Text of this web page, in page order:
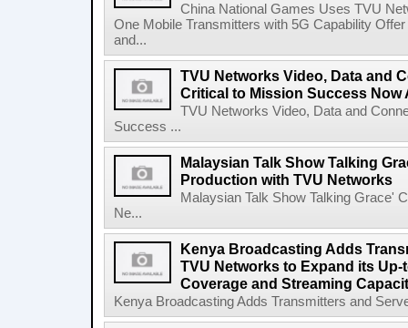
China National Games Uses TVU
One Mobile Transmitters with 5G Capability
and...
TVU Networks Video, Data and
Critical to Mission Success Now
TVU Networks Video, Data and
Success ...
Malaysian Talk Show Talking
Production with TVU Networks
Malaysian Talk Show Talking Grace'
Ne...
Kenya Broadcasting Adds
TVU Networks to Expand its
Coverage and Streaming
Kenya Broadcasting Adds Transmitters and